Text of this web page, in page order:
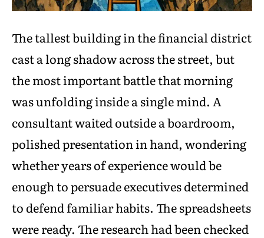
The tallest building in the financial district
cast a long shadow across the street, but
the most important battle that morning
was unfolding inside a single mind. A
consultant waited outside a boardroom,
polished presentation in hand, wondering
whether years of experience would be
enough to persuade executives determined
to defend familiar habits. The spreadsheets
were ready. The research had been checked